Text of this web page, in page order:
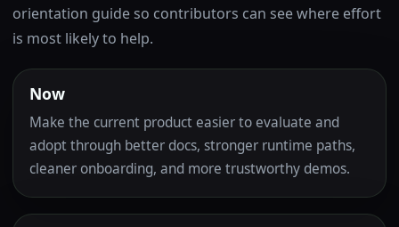
orientation guide so contributors can see where effort
is most likely to help.
Now
Make the current product easier to evaluate and
adopt through better docs, stronger runtime paths,
cleaner onboarding, and more trustworthy demos.